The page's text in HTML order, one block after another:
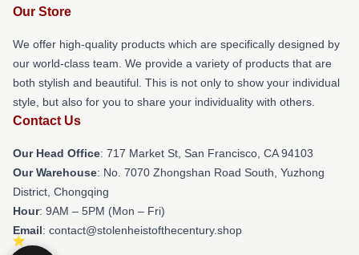
Our Store
We offer high-quality products which are specifically designed by
our world-class team. We provide a variety of products that are
both stylish and beautiful. This is not only to show your individual
style, but also for you to share your individuality with others.
Contact Us
Our Head Office: 717 Market St, San Francisco, CA 94103
Our Warehouse: No. 7070 Zhongshan Road South, Yuzhong
District, Chongqing
Hour: 9AM – 5PM (Mon – Fri)
Email: contact@stolenheistofthecentury.shop